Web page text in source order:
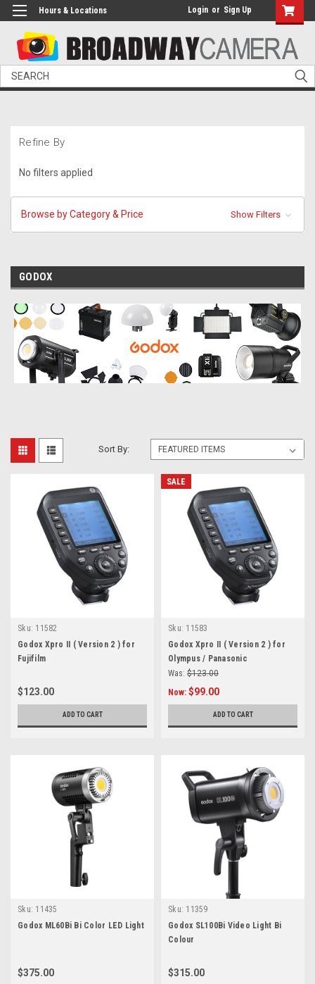
Hours & Locations Login or Sign Up
Search
Refine By
No filters applied
Browse by Category & Price Show Filters
GODOX
Sort By:
Sku: 11582
Godox Xpro II ( Version 2 ) for
Fujifilm
$123.00
ADD TO CART
SALE
Sku: 11583
Godox Xpro II ( Version 2 ) for
Olympus / Panasonic
Was: $123.00
Now: $99.00
ADD TO CART
Sku: 11435
Godox ML60Bi Bi Color LED Light
$375.00
Sku: 11359
Godox SL100Bi Video Light Bi
Colour
$315.00